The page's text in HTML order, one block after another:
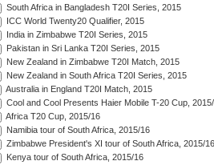
South Africa in Bangladesh T20I Series, 2015
ICC World Twenty20 Qualifier, 2015
India in Zimbabwe T20I Series, 2015
Pakistan in Sri Lanka T20I Series, 2015
New Zealand in Zimbabwe T20I Match, 2015
New Zealand in South Africa T20I Series, 2015
Australia in England T20I Match, 2015
Cool and Cool Presents Haier Mobile T-20 Cup,
Africa T20 Cup, 2015/16
Namibia tour of South Africa, 2015/16
Zimbabwe President's XI tour of South Africa, 2015/16
Kenya tour of South Africa, 2015/16